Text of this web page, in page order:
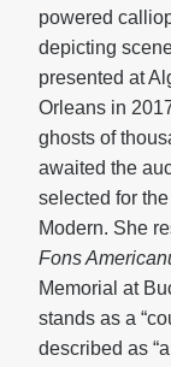
powered
depicting
presented at
Orleans in
ghosts of
awaited the
selected for
Modern. She
Fons
Memorial at
stands as a
described as